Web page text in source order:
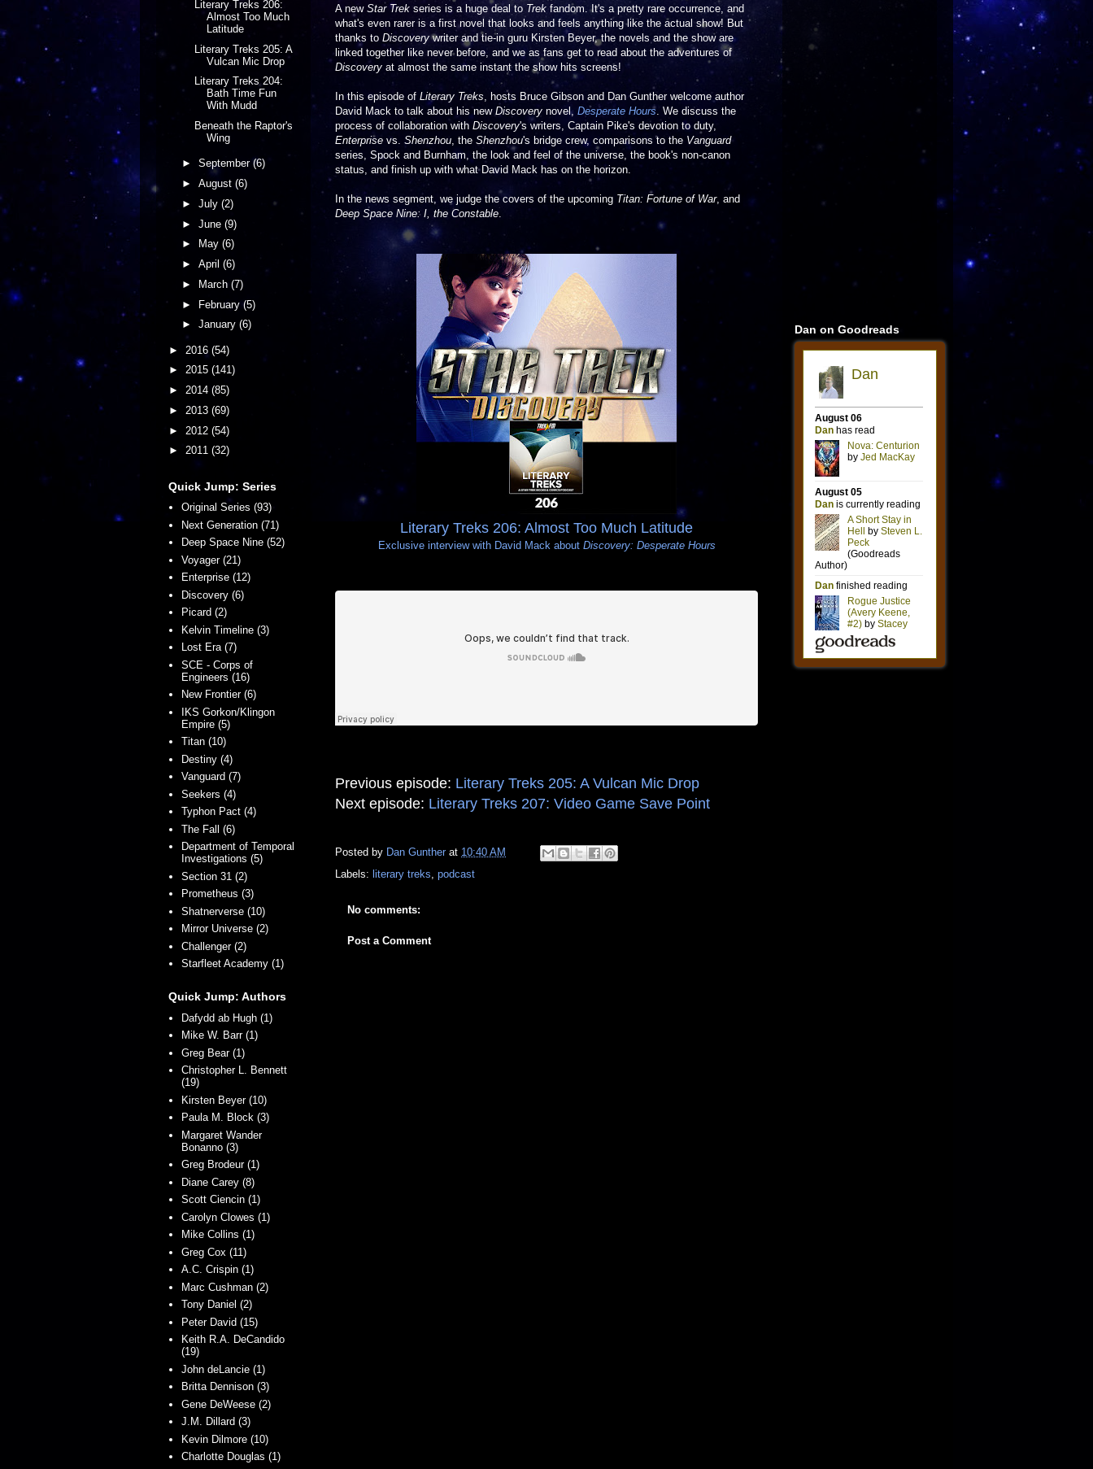
A new Star Trek series is a huge deal to Trek fandom. It's a pretty rare occurrence, and
what's even rarer is a first novel that looks and feels anything like the actual show! But
thanks to Discoverywriter and tie-in guru Kirsten Beyer, the novels and the show are
linked together like never before, and we as fans get to read about the adventures of
Discovery at almost the same instant the show hits screens!
In this episode of Literary Treks , hosts Bruce Gibson and Dan Gunther welcome author
David Mack to talk about his new Discovery novel, Desperate Hours . We discuss the
process of collaboration with Discovery's writers, Captain Pike's devotion to duty,
Enterprise vs. Shenzhou , the Shenzhou's bridge crew, comparisons to the Vanguard
series, Spock and Burnham, the look and feel of the universe, the book's non-canon
status, and finish up with what David Mack has on the horizon.
In the news segment, we judge the covers of the upcoming Titan: Fortune of War, and
Deep Space Nine: I, the Constable
Literary Treks 206: Almost Too Much Latitude
Exclusive interview with David Mack about Discovery: Desperate Hours
Previous episode: Literary Treks 205: A Vulcan Mic Drop
Next episode: Literary Treks 207: Video Game Save Point
Posted by Dan Gunther at 10:40 AM
Labels: literary treks, podcast
No comments:
Post a Comment
Literary Treks 206:
Almost Too Much
Latitude
Literary Treks 205: A
Vulcan Mic Drop
Literary Treks 204:
Bath Time Fun
With Mudd
Beneath the Raptor's
Wing
► September (6)
► August (6)
► July (2)
► June (9)
►
May (6)
► April (6)
►
March (7)
► February (5)
► January (6)
► 2016 (54)
► 2015 (141)
► 2014 (85)
► 2013 (69)
► 2012 (54)
► 2011 (32)
Quick Jump: Series
Original Series (93)
Next Generation (71)
Deep Space Nine (52)
Voyager (21)
Enterprise (12)
Discovery (6)
Picard (2)
Kelvin Timeline (3)
Lost Era (7)
SCE - Corps of
Engineers (16)
New Frontier (6)
IKS Gorkon/Klingon
Empire (5)
Titan (10)
Destiny (4)
Vanguard (7)
Seekers (4)
Typhon Pact (4)
The Fall (6)
Department of Temporal
Investigations (5)
Section 31 (2)
Prometheus (3)
Shatnerverse (10)
Mirror Universe (2)
Challenger (2)
Starfleet Academy (1)
Quick Jump: Authors
Dafydd ab Hugh (1)
Mike W. Barr (1)
Greg Bear (1)
Christopher L. Bennett
(19)
Kirsten Beyer (10)
Paula M. Block (3)
Margaret Wander
Bonanno (3)
Greg Brodeur (1)
Diane Carey (8)
Scott Ciencin (1)
Carolyn Clowes (1)
Mike Collins (1)
Greg Cox (11)
A.C. Crispin (1)
Marc Cushman (2)
Tony Daniel (2)
Peter David (15)
Keith R.A. DeCandido
(19)
John deLancie (1)
Britta Dennison (3)
Gene DeWeese (2)
J.M. Dillard (3)
Kevin Dilmore (10)
Charlotte Douglas (1)
Dan on Goodreads